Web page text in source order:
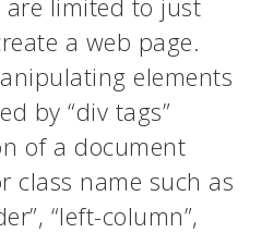
are limited to just
a web page.
elements
by “div tags”
of a document
class name such as
“left-column”,